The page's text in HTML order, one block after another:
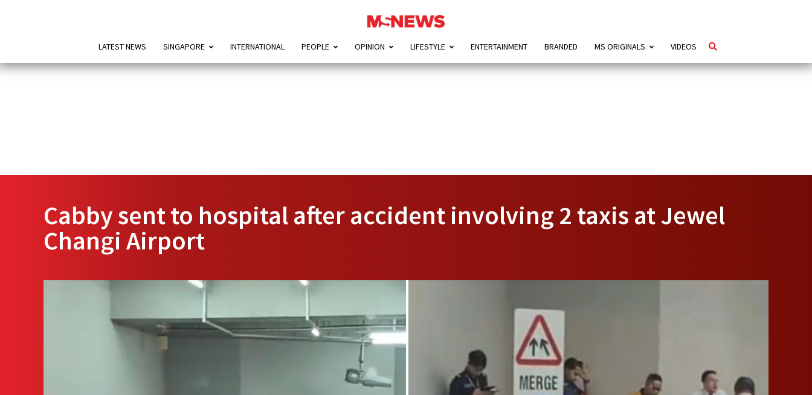
LATEST NEWS SINGAPORE INTERNATIONAL PEOPLE OPINION LIFESTYLE ENTERTAINMENT BRANDED MS ORIGINALS VIDEOS
Cabby sent to hospital after accident involving 2 taxis at Jewel
Changi Airport